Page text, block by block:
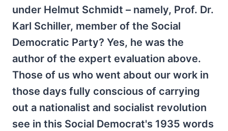
under Helmut Schmidt – namely, Prof. Dr.
Karl Schiller, member of the Social
Democratic Party? Yes, he was the
author of the expert evaluation above.
Those of us who went about our work in
those days fully conscious of carrying
out a nationalist and socialist revolution
see in this Social Democrat's 1935 words